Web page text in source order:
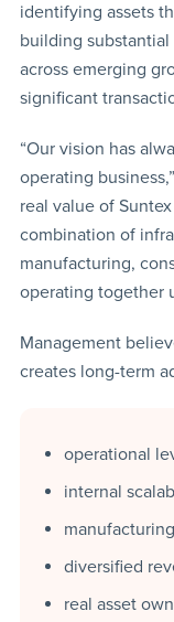
identifying assets
building
across emerging
significant
“Our vision has
operating
real value of
combination of
manufacturing,
operating together
Management
creates long-term
operational
internal
diversified
real asset